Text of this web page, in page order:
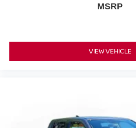
MSRP
VIEW VEHICLE